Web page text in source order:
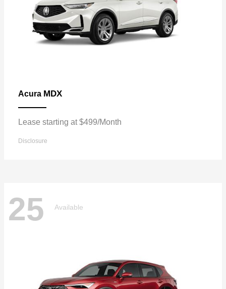
Acura MDX
Lease starting at $499/Month
Disclosure
25 Available